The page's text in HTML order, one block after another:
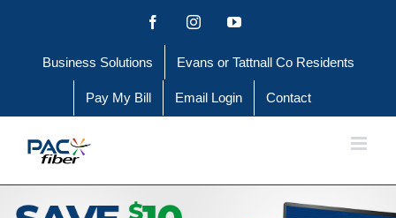
content
FacebookInstagramYouTube
Business Solutions Evans or Tattnall Co Residents
Pay My Bill Email Login Contact